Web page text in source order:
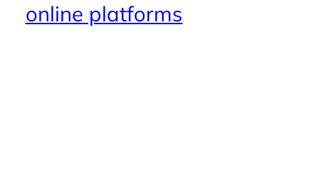
online platforms